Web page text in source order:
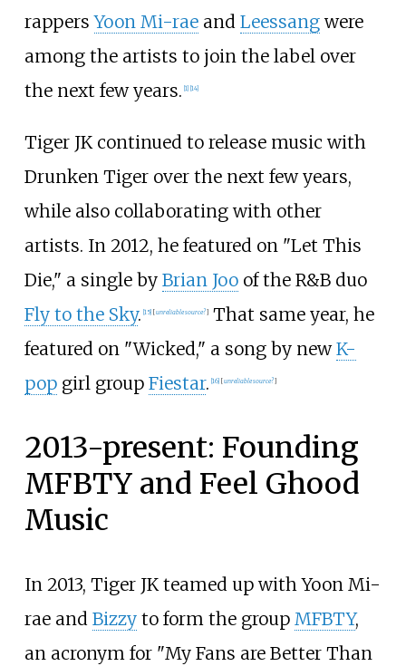
rappersYoon Mi-raeand Leessangwere
among the artists to join the label over
the next few years. 1] 14]
Tiger JK continued to release music with
Drunken Tiger over the next few years,
while also collaborating with other
artists. In 2012, he featured on "Let This
Die," a single by Brian Jooof the R&B duo
Fly to the Sky. 15] [unreliable source?]That same year, he
featured on "Wicked," a song by newK-
popgirl group Fiestar. 16] [unreliable source?]
2013-present: Founding
MFBTY and Feel Ghood
Music
In 2013, Tiger JK teamed up with Yoon Mi-
rae and Bizzyto form the group MFBTY,
an acronym for "My Fans are Better Than